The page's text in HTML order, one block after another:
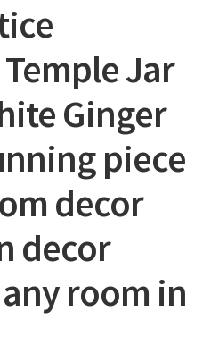
Jar
Ginger
piece
decor
decor
room in